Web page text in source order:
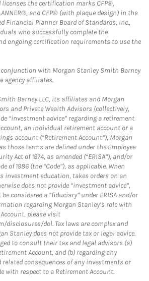
licenses the certification marks CFP®,
and CFP® (with plaque design) in the
Financial Planner Board of Standards, Inc.,
who successfully complete the
ongoing certification requirements to use the
with Morgan Stanley Smith Barney
agency affiliates.
Barney LLC, its affiliates and Morgan
and Private Wealth Advisors (collectively,
“investment advice” regarding a retirement
an individual retirement account or a
account (“Retirement Account”), Morgan
those terms are defined under the Employee
Act of 1974, as amended (“ERISA”), and/or
of 1986 (the “Code”), as applicable. When
investment education, takes orders on an
does not provide “investment advice”,
considered a “fiduciary” under ERISA and/or
regarding Morgan Stanley’s role with
please visit
disclosures/dol. Tax laws are complex and
Stanley does not provide tax or legal advice.
to consult their tax and legal advisors (a)
Account, and (b) regarding any
related consequences of any investments or
with respect to a Retirement Account.